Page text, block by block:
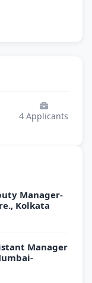
4 Applicants
Manager-
Kolkata
Manager